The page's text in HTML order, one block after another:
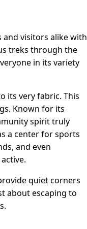
and visitors alike with
treks through the
in its variety
its very fabric. This
Known for its
spirit truly
a center for sports
and even
quiet corners
about escaping to